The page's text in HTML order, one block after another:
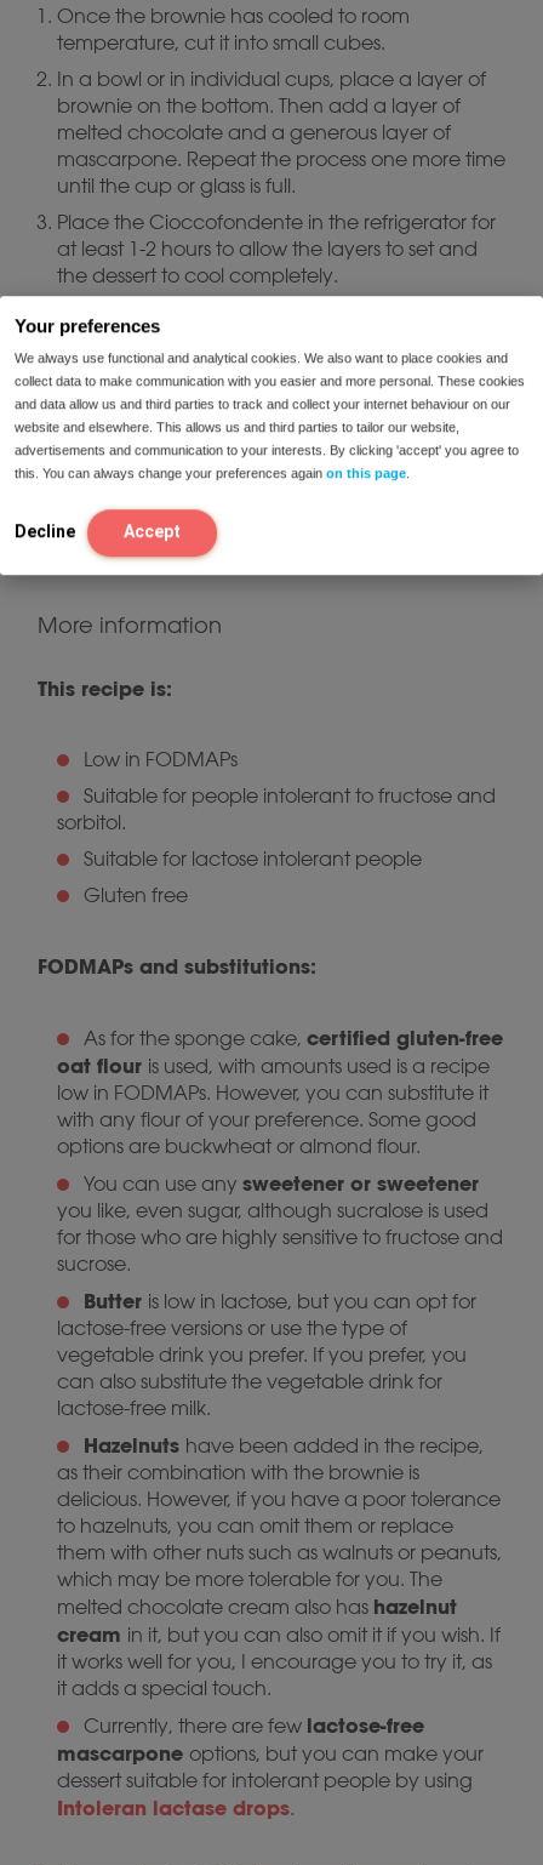
Your preferences
We always use functional and analytical cookies. We also want to place cookies and
collect data to make communication with you easier and more personal. These cookies
and data allow us and third parties to track and collect your internet behaviour on our
website and elsewhere. This allows us and third parties to tailor our website,
advertisements and communication to your interests. By clicking 'accept' you agree to
this. You can always change your preferences again on this page
Decline Accept
Once the brownie has cooled to room
temperature, cut it into small cubes.
In a bowl or in individual cups, place a layer of
brownie on the bottom. Then add a layer of
melted chocolate and a generous layer of
mascarpone. Repeat the process one more time
until the cup or glass is full.
Place the Cioccofondente in the refrigerator for
at least 1-2 hours to allow the layers to set and
the dessert to cool completely.
Serve:
Serve cold, garnished with a little cocoa
powder, dried fruit pieces or even more grated
chocolate on top if desired.
You have the option of serving the
mascarpone cold and the chocolate hot if you
want a contrast of temperatures.
More information
This recipe is:
Low in FODMAPs
Suitable for people intolerant to fructose and
sorbitol.
Suitable for lactose intolerant people
Gluten free
FODMAPs and substitutions:
As for the sponge cake, certified gluten-free
oat flour is used, with amounts used is a recipe
low in FODMAPs. However, you can substitute it
with any flour of your preference. Some good
options are buckwheat or almond flour.
You can use any sweetener or sweetener
you like, even sugar, although sucralose is used
for those who are highly sensitive to fructose and
sucrose.
Butter is low in lactose, but you can opt for
lactose-free versions or use the type of
vegetable drink you prefer. If you prefer, you
can also substitute the vegetable drink for
lactose-free milk.
Hazelnuts have been added in the recipe,
as their combination with the brownie is
delicious. However, if you have a poor tolerance
to hazelnuts, you can omit them or replace
them with other nuts such as walnuts or peanuts,
which may be more tolerable for you. The
melted chocolate cream also has hazelnut
cream in it, but you can also omit it if you wish. If
it works well for you, I encourage you to try it, as
it adds a special touch.
Currently, there are few lactose-free
mascarpone options, but you can make your
dessert suitable for intolerant people by using
Intoleran lactase drops.